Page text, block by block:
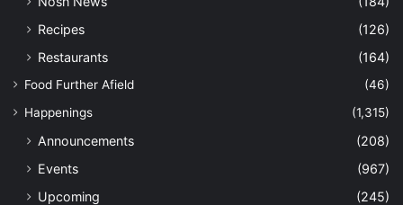
Recipes
(126)
Restaurants
(164)
Food Further Afield
(46)
Happenings
(1,315)
Announcements
(208)
Events
(967)
Upcoming
(245)